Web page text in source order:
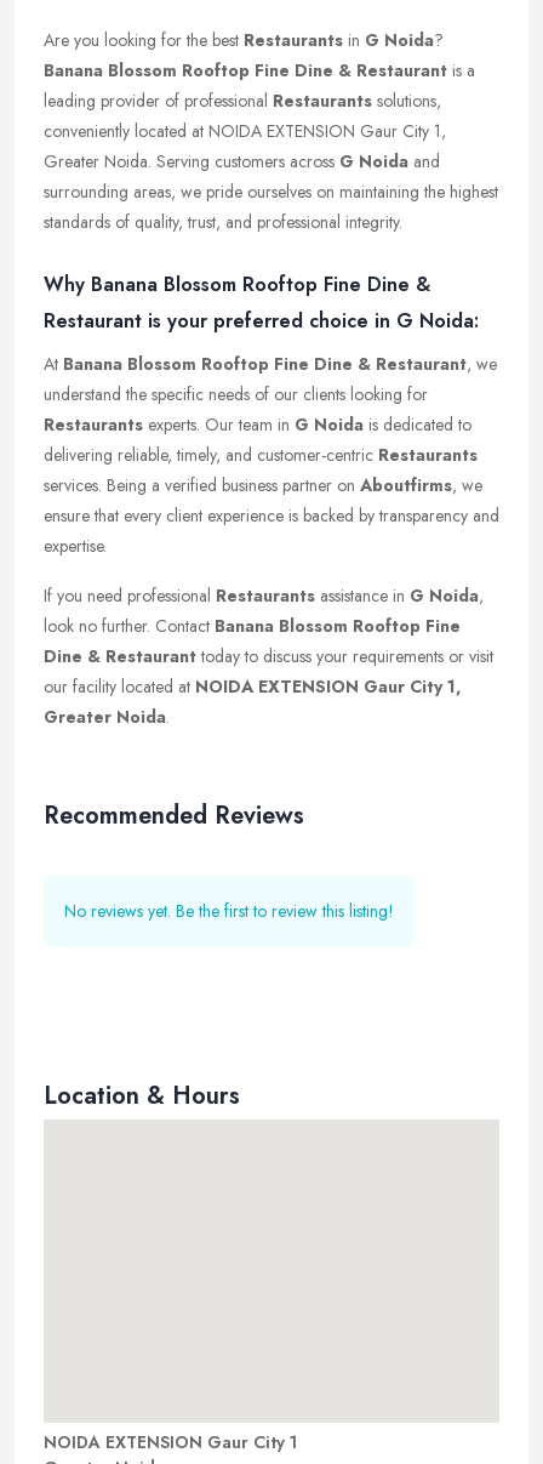
Are you looking for the best Restaurants in G Noida?
Banana Blossom Rooftop Fine Dine & Restaurant is a
leading provider of professional Restaurants solutions,
conveniently located at NOIDA EXTENSION Gaur City 1,
Greater Noida. Serving customers across G Noida and
surrounding areas, we pride ourselves on maintaining the highest
standards of quality, trust, and professional integrity.
Why Banana Blossom Rooftop Fine Dine &
Restaurant is your preferred choice in G Noida:
At Banana Blossom Rooftop Fine Dine & Restaurant, we
understand the specific needs of our clients looking for
Restaurants experts. Our team in G Noida is dedicated to
delivering reliable, timely, and customer-centric Restaurants
services. Being a verified business partner on Aboutfirms, we
ensure that every client experience is backed by transparency and
expertise.
If you need professional Restaurants assistance in G Noida,
look no further. Contact Banana Blossom Rooftop Fine
Dine & Restauranttoday to discuss your requirements or visit
our facility located at NOIDA EXTENSION Gaur City 1,
Greater Noida.
Recommended Reviews
No reviews yet. Be the first to review this listing!
Location & Hours
NOIDA EXTENSION Gaur City 1